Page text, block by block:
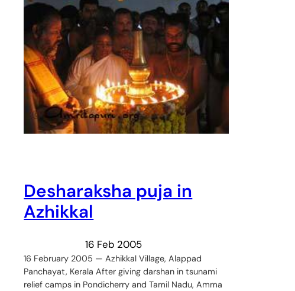
Desharaksha puja in
Azhikkal
16 Feb 2005
16 February 2005 — Azhikkal Village, Alappad
Panchayat, Kerala After giving darshan in tsunami
relief camps in Pondicherry and Tamil Nadu, Amma